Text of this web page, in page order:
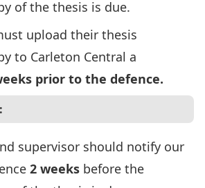
of the thesis is due.
upload their thesis
to Carleton Central a
prior to the defence.
supervisor should notify our
2 weeks before the